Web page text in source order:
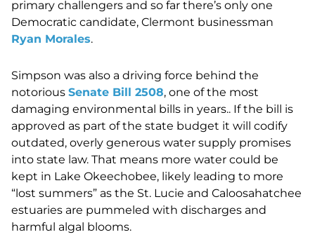
primary challengers and so far there’s only one
Democratic candidate, Clermont businessman
Ryan Morales.
Simpson was also a driving force behind the
notorious Senate Bill 2508, one of the most
damaging environmental bills in years.. If the bill is
approved as part of the state budget it will codify
outdated, overly generous water supply promises
into state law. That means more water could be
kept in Lake Okeechobee, likely leading to more
“lost summers” as the St. Lucie and Caloosahatchee
estuaries are pummeled with discharges and
harmful algal blooms.